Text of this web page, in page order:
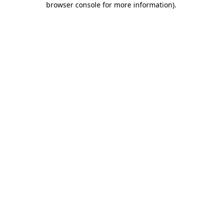
browser console for more information).